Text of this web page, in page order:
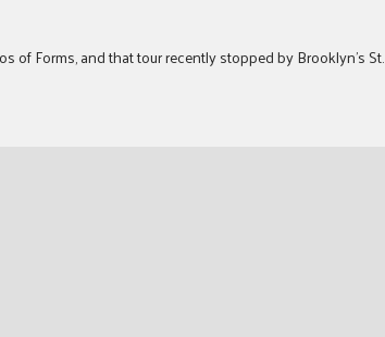
of Forms, and that tour recently stopped by Brooklyn’s St.